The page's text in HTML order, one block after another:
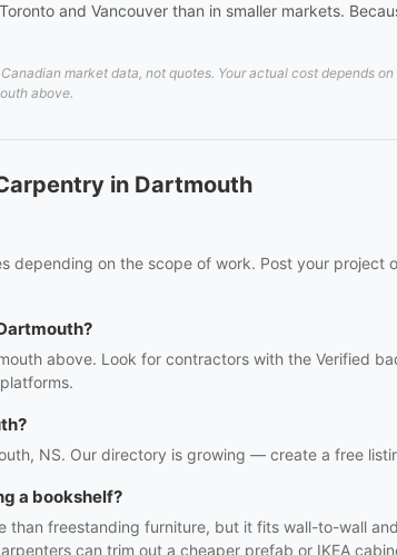
and Vancouver than in smaller markets.
market data, not quotes. Your actual cost depends
above.
in Dartmouth
depending on the scope of work. Post your project
above. Look for contractors with the Verified
NS. Our directory is growing — create a free
a bookshelf?
freestanding furniture, but it fits wall-to-wall
can trim out a cheaper prefab or IKEA